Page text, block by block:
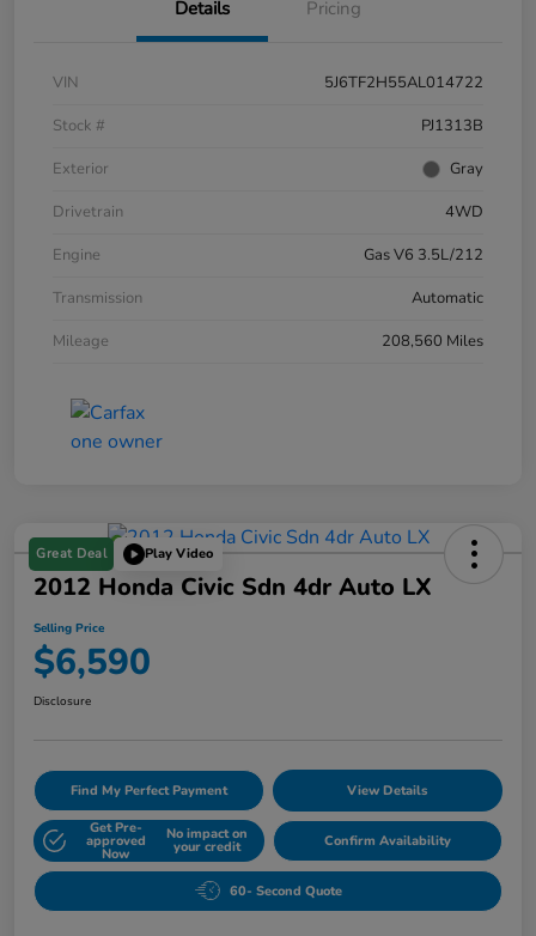
Details Pricing
VIN
5J6TF2H55AL014722
Stock #
PJ1313B
Exterior
Gray
Drivetrain
4WD
Engine
Gas V6 3.5L/212
Transmission
Automatic
Mileage
208,560 Miles
Great Deal Play Video
2012 Honda Civic Sdn 4dr Auto LX
Selling Price
$6,590
Disclosure
Find My Perfect Payment View Details
Get Pre-
approved
Now
No impact on
your credit Confirm Availability
60- Second Quote